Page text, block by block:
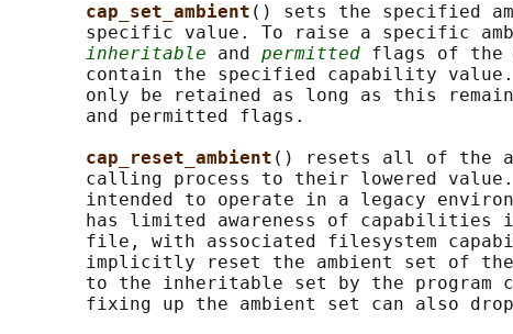
cap_set_ambient () sets the specified
specific value. To raise a specific
inheritable and permitted flags of the
contain the specified capability
only be retained as long as this
       and permitted flags.
cap_reset_ambient () resets all of the
calling process to their lowered
intended to operate in a legacy
has limited awareness of capabilities
file, with associated filesystem
implicitly reset the ambient set of
to the inheritable set by the program
fixing up the ambient set can also